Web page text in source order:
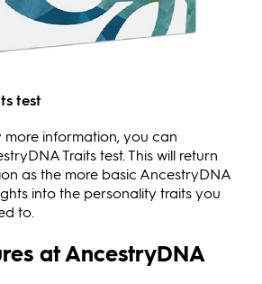
test
information, you can
Traits test. This will return
as the more basic AncestryDNA
into the personality traits you
to.
at AncestryDNA